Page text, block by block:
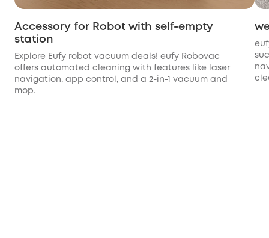
Accessory for Robot with self-empty
station
Explore Eufy robot vacuum deals! eufy Robovac
offers automated cleaning with features like laser
navigation, app control, and a 2-in-1 vacuum and
mop.